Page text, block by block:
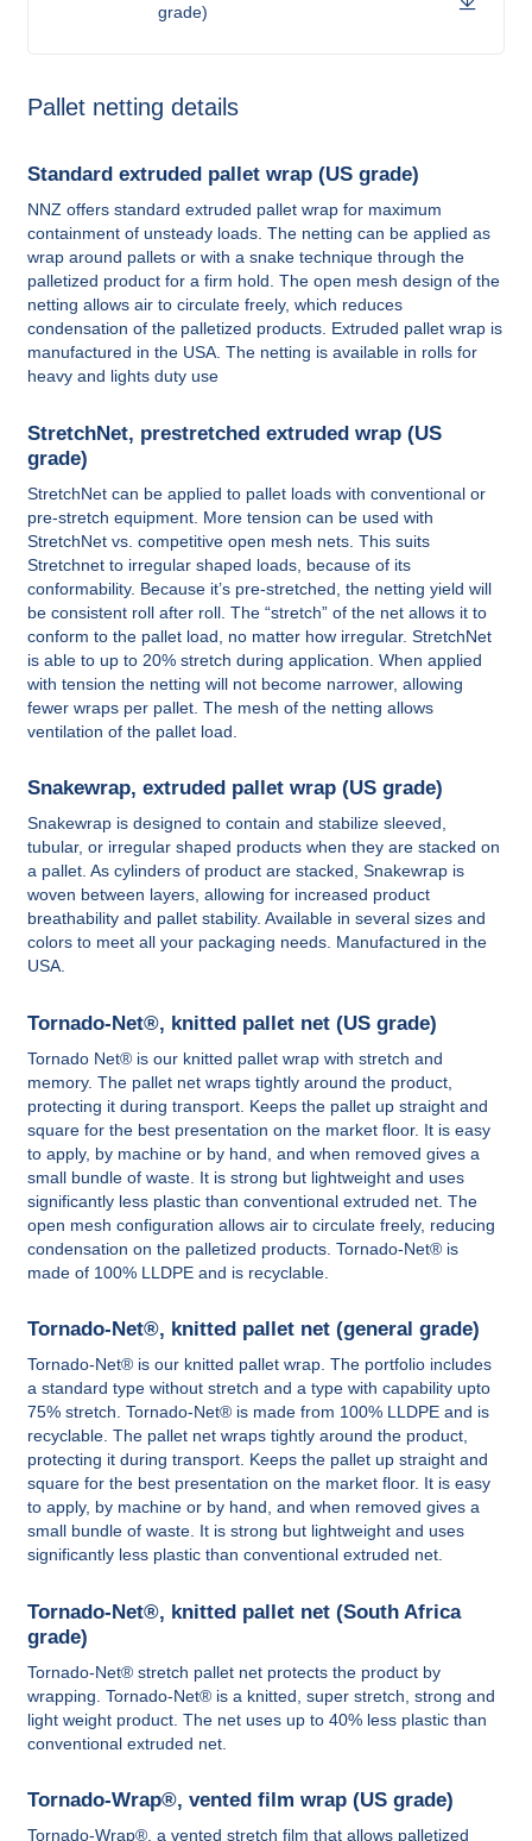
grade)
Pallet netting details
Standard extruded pallet wrap (US grade)
NNZ offers standard extruded pallet wrap for maximum
containment of unsteady loads. The netting can be applied as
wrap around pallets or with a snake technique through the
palletized product for a firm hold. The open mesh design of the
netting allows air to circulate freely, which reduces
condensation of the palletized products. Extruded pallet wrap is
manufactured in the USA. The netting is available in rolls for
heavy and lights duty use
StretchNet, prestretched extruded wrap (US
grade)
StretchNet can be applied to pallet loads with conventional or
pre-stretch equipment. More tension can be used with
StretchNet vs. competitive open mesh nets. This suits
Stretchnet to irregular shaped loads, because of its
conformability. Because it’s pre-stretched, the netting yield will
be consistent roll after roll. The “stretch” of the net allows it to
conform to the pallet load, no matter how irregular. StretchNet
is able to up to 20% stretch during application. When applied
with tension the netting will not become narrower, allowing
fewer wraps per pallet. The mesh of the netting allows
ventilation of the pallet load.
Snakewrap, extruded pallet wrap (US grade)
Snakewrap is designed to contain and stabilize sleeved,
tubular, or irregular shaped products when they are stacked on
a pallet. As cylinders of product are stacked, Snakewrap is
woven between layers, allowing for increased product
breathability and pallet stability. Available in several sizes and
colors to meet all your packaging needs. Manufactured in the
USA.
Tornado-Net®, knitted pallet net (US grade)
Tornado Net® is our knitted pallet wrap with stretch and
memory. The pallet net wraps tightly around the product,
protecting it during transport. Keeps the pallet up straight and
square for the best presentation on the market floor. It is easy
to apply, by machine or by hand, and when removed gives a
small bundle of waste. It is strong but lightweight and uses
significantly less plastic than conventional extruded net. The
open mesh configuration allows air to circulate freely, reducing
condensation on the palletized products. Tornado-Net® is
made of 100% LLDPE and is recyclable.
Tornado-Net®, knitted pallet net (general grade)
Tornado-Net® is our knitted pallet wrap. The portfolio includes
a standard type without stretch and a type with capability upto
75% stretch. Tornado-Net® is made from 100% LLDPE and is
recyclable. The pallet net wraps tightly around the product,
protecting it during transport. Keeps the pallet up straight and
square for the best presentation on the market floor. It is easy
to apply, by machine or by hand, and when removed gives a
small bundle of waste. It is strong but lightweight and uses
significantly less plastic than conventional extruded net.
Tornado-Net®, knitted pallet net (South Africa
grade)
Tornado-Net® stretch pallet net protects the product by
wrapping. Tornado-Net® is a knitted, super stretch, strong and
light weight product. The net uses up to 40% less plastic than
conventional extruded net.
Tornado-Wrap®, vented film wrap (US grade)
Tornado-Wrap®, a vented stretch film that allows palletized